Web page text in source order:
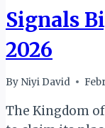
Signals
2026
By Niyi David
The Kingdom